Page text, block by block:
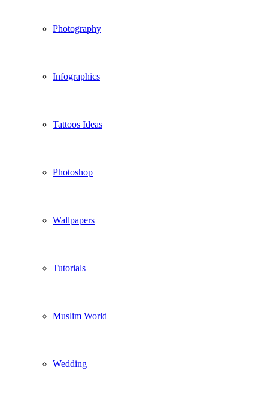
Photography
Infographics
Tattoos Ideas
Photoshop
Wallpapers
Tutorials
Muslim World
Wedding